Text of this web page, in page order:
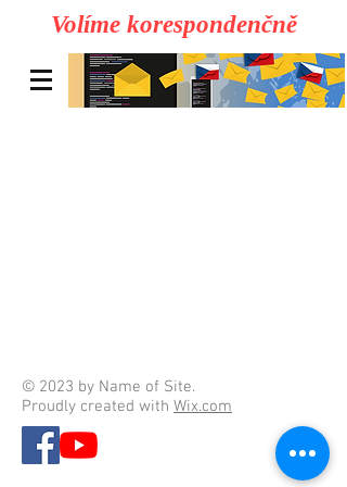
Volíme korespondenčně
© 2023 by Name of Site.
Proudly created with Wix.com